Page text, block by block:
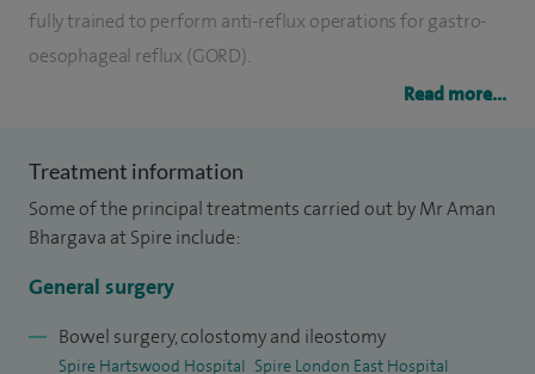
fully trained to perform anti-reflux operations for gastro-
oesophageal reflux (GORD).
I am skilled in advanced laparoscopic surgery for colorectal
using this developed technique. I am a fully trained
endoscopist in both upper and lower gastro-intestinal
endoscopy. My training has reduced patient recovery time
for major abdominal operations.
My hernia series runs to over 1,500 inguinal hernias
Read more...
Treatment information
Some of the principal treatments carried out by Mr Aman
Bhargava at Spire include:
General surgery
Bowel surgery, colostomy and ileostomy
Spire Hartswood Hospital Spire London East Hospital